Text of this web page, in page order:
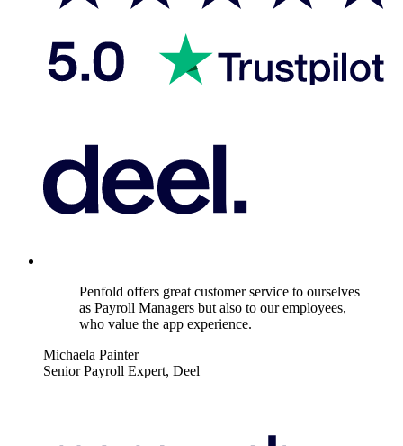
Penfold offers great customer service to ourselves
as Payroll Managers but also to our employees,
who value the app experience.
Michaela Painter
Senior Payroll Expert, Deel